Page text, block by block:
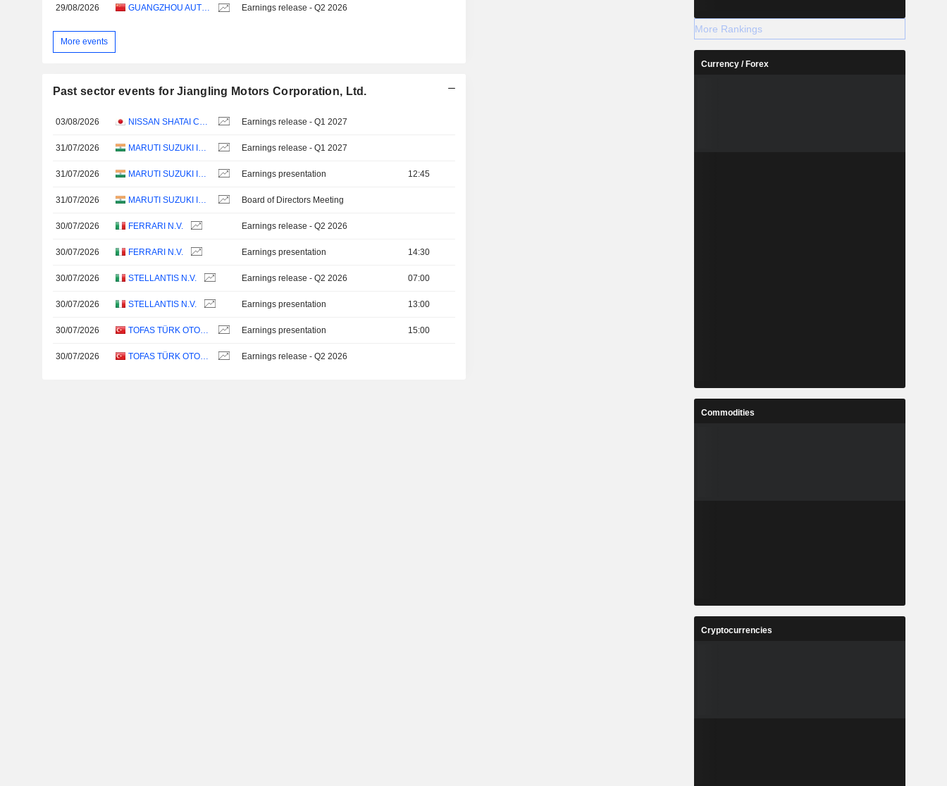
29/08/2026 GUANGZHOU AUTOMOBILE GROUP CO., LTD. Earnings release - Q2 2026
More events
Past sector events for Jiangling Motors Corporation, Ltd.
03/08/2026 Earnings release - Q1 2027
31/07/2026 Earnings release - Q1 2027
31/07/2026 Earnings presentation 12:45
31/07/2026 Board of Directors Meeting
30/07/2026 FERRARI N.V. Earnings release - Q2 2026
30/07/2026 FERRARI N.V. Earnings presentation 14:30
30/07/2026 STELLANTIS N.V. Earnings release - Q2 2026 07:00
30/07/2026 STELLANTIS N.V. Earnings presentation 13:00
30/07/2026 Earnings presentation 15:00
30/07/2026 Earnings release - Q2 2026
More Rankings
Currency / Forex
Commodities
Cryptocurrencies